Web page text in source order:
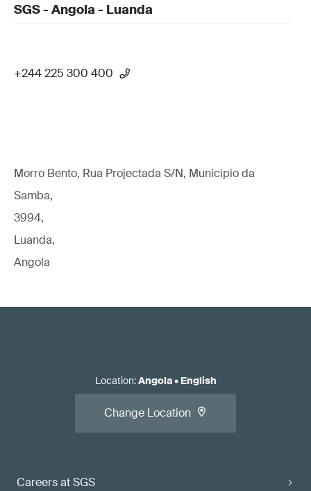
SGS - Angola - Luanda
+244 225 300 400
Morro Bento, Rua Projectada S/N, Municipio da
Samba,
3994,
Luanda,
Angola
Careers at SGS
Location:Angola• English
Change Location